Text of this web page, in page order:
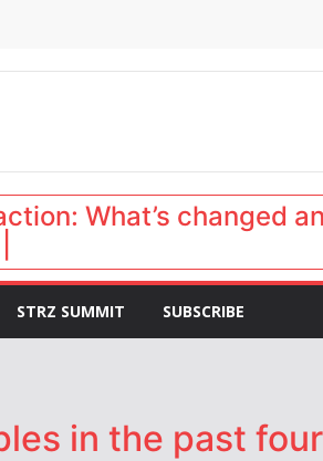
What’s changed
STRZ SUMMIT SUBSCRIBE
in the past